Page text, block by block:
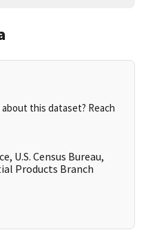
this dataset? Reach
U.S. Census Bureau,
Products Branch